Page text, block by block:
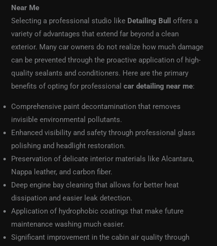
Near Me
Selecting a professional studio like Detailing Bull
offers a
variety of advantages that extend far beyond a clean
exterior. Many car owners do not realize how much damage
can be prevented through the proactive application of high-
quality sealants and conditioners. Here are the primary
benefits of opting for professionalcar detailing near me:
Comprehensive paint decontamination that removes
invisible environmental pollutants.
Enhanced visibility and safety through professional glass
polishing and headlight restoration.
Preservation of delicate interior materials like Alcantara,
Nappa leather, and carbon fiber.
Deep engine bay cleaning that allows for better heat
dissipation and easier leak detection.
Application of hydrophobic coatings that make future
maintenance washing much easier.
Significant improvement in the cabin air quality through